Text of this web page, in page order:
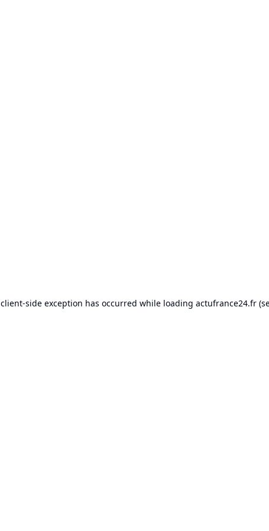
client-side exception has occurred while loading actufrance24.fr